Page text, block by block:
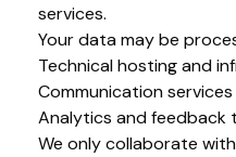
services.
Your data may be
Technical hosting and
Communication
Analytics and feedback
We only collaborate